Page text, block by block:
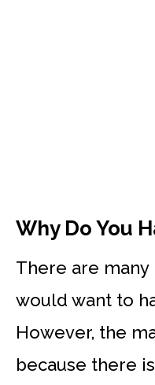
Why Do You
There are many
would want to
However, the
because there